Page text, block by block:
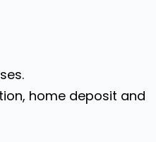
home deposit and